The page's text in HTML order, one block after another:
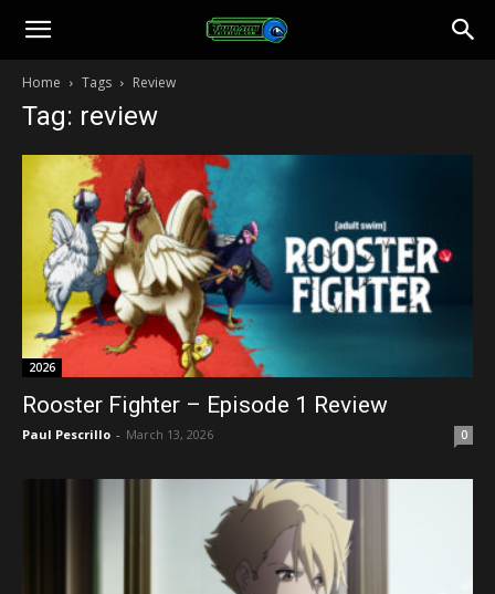
Toonami
Faithful
Home Tags Review
Tag: review
2026
Rooster Fighter – Episode 1 Review
Paul Pescrillo - March 13, 2026 0